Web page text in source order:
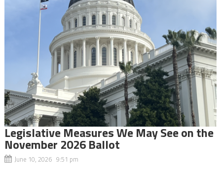
Legislative Measures We May See on the
November 2026 Ballot
June 10, 2026 9:51 pm